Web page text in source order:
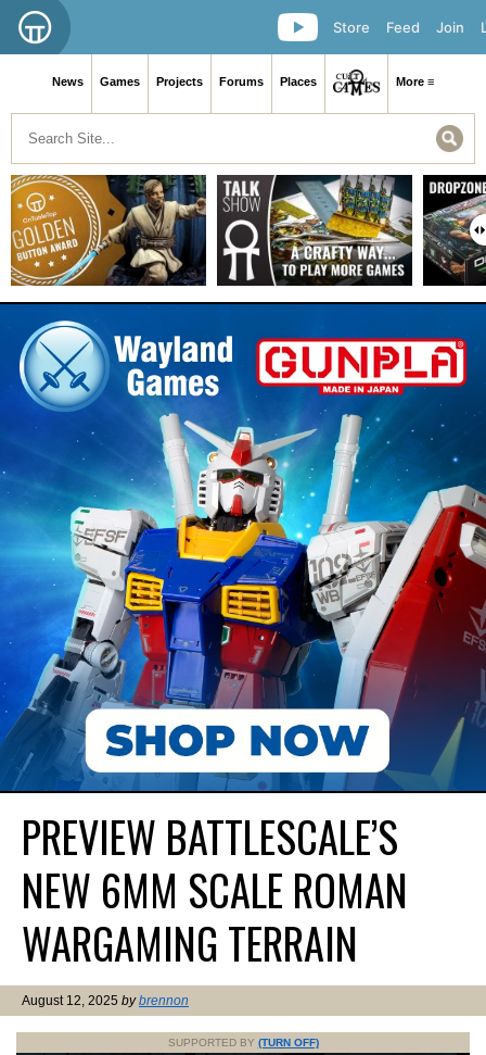
Join
Feed
Store
News Games Projects Forums Places More ≡
PREVIEW BATTLESCALE’S
NEW 6MM SCALE ROMAN
WARGAMING TERRAIN
August 12, 2025 bybrennon
SUPPORTED BY (TURN OFF)